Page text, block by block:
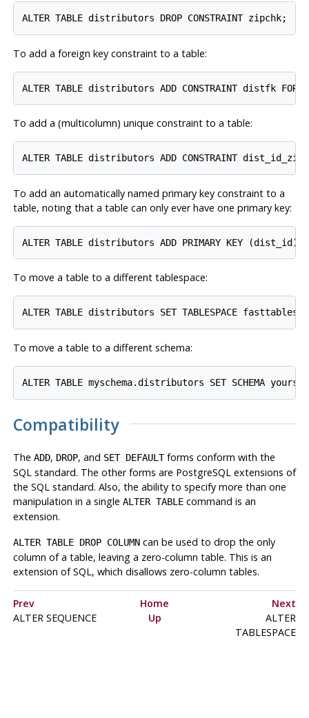
To add a foreign key constraint to a table:
To add a (multicolumn) unique constraint to a table:
To add an automatically named primary key constraint to a
table, noting that a table can only ever have one primary key:
To move a table to a different tablespace:
To move a table to a different schema:
Compatibility
The ADD, DROP, and SET DEFAULTforms conform with the
SQL standard. The other forms are PostgreSQL extensions of
the SQL standard. Also, the ability to specify more than one
manipulation in a single ALTER TABLEcommand is an
extension.
ALTER TABLE DROP COLUMNcan be used to drop the only
column of a table, leaving a zero-column table. This is an
extension of SQL, which disallows zero-column tables.
Prev Home
Next
ALTER SEQUENCE
Up
ALTER
TABLESPACE